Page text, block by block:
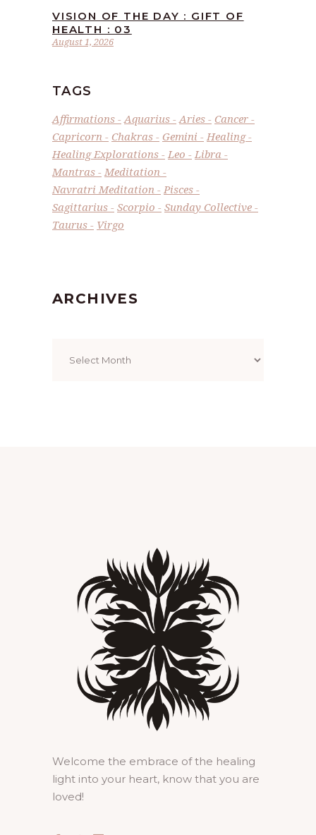
August 1, 2026
VISION OF THE DAY : GIFT OF
HEALTH : 03
TAGS
Affirmations Aquarius Aries
Cancer
Capricorn
Chakras Gemini
Healing
Healing Explorations
Leo
Libra
Mantras
Meditation
Navratri Meditation
Pisces
Sagittarius
Scorpio
Sunday Collective
Taurus
Virgo
ARCHIVES
Welcome the embrace of the healing
light into your heart, know that you are
loved!